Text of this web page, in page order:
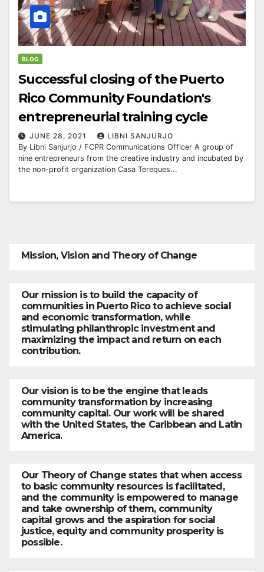
BLOG
Successful closing of the Puerto
Rico Community Foundation's
entrepreneurial training cycle
JUNE 28, 2021
LIBNI SANJURJO
By Libni Sanjurjo / FCPR Communications Officer A group of
nine entrepreneurs from the creative industry and incubated by
the non-profit organization Casa Tereques...
Mission, Vision and Theory of Change
Our mission is to build the capacity of
communities in Puerto Rico to achieve social
and economic transformation, while
stimulating philanthropic investment and
maximizing the impact and return on each
contribution.
Our vision is to be the engine that leads
community transformation by increasing
community capital. Our work will be shared
with the United States, the Caribbean and Latin
America.
Our Theory of Change states that when access
to basic community resources is facilitated,
and the community is empowered to manage
and take ownership of them, community
capital grows and the aspiration for social
justice, equity and community prosperity is
possible.